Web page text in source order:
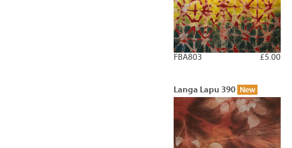
£5.00
FBA803
Langa Lapu 390 New